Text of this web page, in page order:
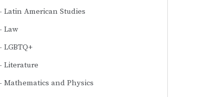
Latin American Studies
Law
LGBTQ+
Literature
Mathematics and Physics